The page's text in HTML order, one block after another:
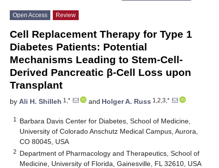
Open Access Review
Cell Replacement Therapy for Type 1
Diabetes Patients: Potential
Mechanisms Leading to Stem-Cell-
Derived Pancreatic β-Cell Loss upon
Transplant
by Ali H. Shilleh 1,* and Holger A. Russ 1,2,3,*
1
Barbara Davis Center for Diabetes, School of Medicine,
University of Colorado Anschutz Medical Campus, Aurora,
CO 80045, USA
2 Department of Pharmacology and Therapeutics, School of
Medicine, University of Florida, Gainesville, FL 32610, USA